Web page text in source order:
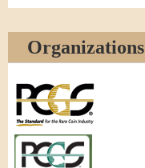
Organizations